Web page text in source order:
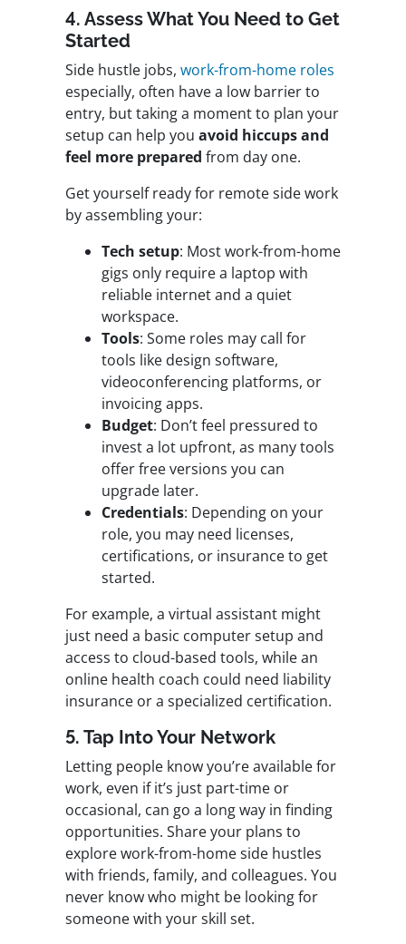
4. Assess What You Need to Get
Started
Side hustle jobs, work-from-home roles
especially, often have a low barrier to
entry, but taking a moment to plan your
setup can help you avoid hiccups and
feel more prepared from day one.
Get yourself ready for remote side work
by assembling your:
Tech setup: Most work-from-home
gigs only require a laptop with
reliable internet and a quiet
workspace.
Tools: Some roles may call for
tools like design software,
videoconferencing platforms, or
invoicing apps.
Budget: Don’t feel pressured to
invest a lot upfront, as many tools
offer free versions you can
upgrade later.
Credentials: Depending on your
role, you may need licenses,
certifications, or insurance to get
started.
For example, a virtual assistant might
just need a basic computer setup and
access to cloud-based tools, while an
online health coach could need liability
insurance or a specialized certification.
5. Tap Into Your Network
Letting people know you’re available for
work, even if it’s just part-time or
occasional, can go a long way in finding
opportunities. Share your plans to
explore work-from-home side hustles
with friends, family, and colleagues. You
never know who might be looking for
someone with your skill set.